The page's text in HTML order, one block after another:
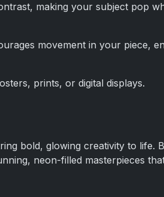
making your subject pop
movement in your piece,
prints, or digital displays.
bold, glowing creativity to life.
neon-filled masterpieces